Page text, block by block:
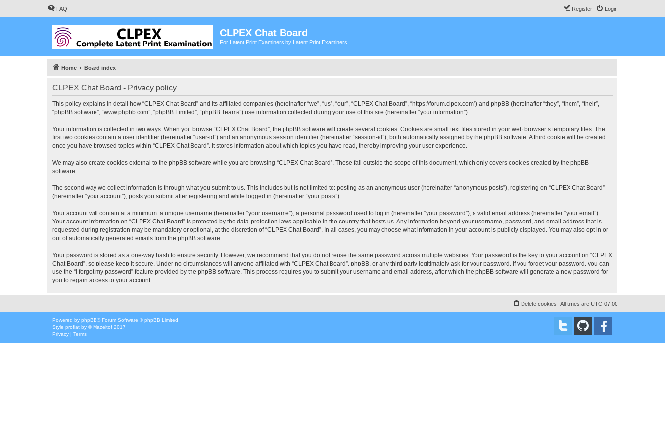
FAQ Login
Register
CLPEX Chat Board
For Latent Print Examiners by Latent Print Examiners
Home Board index
CLPEX Chat Board - Privacy policy
This policy explains in detail how “CLPEX Chat Board” and its affiliated companies (hereinafter “we”, “us”, “our”, “CLPEX Chat Board”, “https://forum.clpex.com”) and phpBB (hereinafter “they”, “them”, “their”,
“phpBB software”, “www.phpbb.com”, “phpBB Limited”, “phpBB Teams”) use information collected during your use of this site (hereinafter “your information”).
Your information is collected in two ways. When you browse “CLPEX Chat Board”, the phpBB software will create several cookies. Cookies are small text files stored in your web browser’s temporary files. The
first two cookies contain a user identifier (hereinafter “user-id”) and an anonymous session identifier (hereinafter “session-id”), both automatically assigned by the phpBB software. A third cookie will be created
once you have browsed topics within “CLPEX Chat Board”. It stores information about which topics you have read, thereby improving your user experience.
We may also create cookies external to the phpBB software while you are browsing “CLPEX Chat Board”. These fall outside the scope of this document, which only covers cookies created by the phpBB
software.
The second way we collect information is through what you submit to us. This includes but is not limited to: posting as an anonymous user (hereinafter “anonymous posts”), registering on “CLPEX Chat Board”
(hereinafter “your account”), posts you submit after registering and while logged in (hereinafter “your posts”).
Your account will contain at a minimum: a unique username (hereinafter “your username”), a personal password used to log in (hereinafter “your password”), a valid email address (hereinafter “your email”).
Your account information on “CLPEX Chat Board” is protected by the data-protection laws applicable in the country that hosts us. Any information beyond your username, password, and email address that is
requested during registration may be mandatory or optional, at the discretion of “CLPEX Chat Board”. In all cases, you may choose what information in your account is publicly displayed. You may also opt in or
out of automatically generated emails from the phpBB software.
Your password is stored as a one-way hash to ensure security. However, we recommend that you do not reuse the same password across multiple websites. Your password is the key to your account on “CLPEX
Chat Board”, so please keep it secure. Under no circumstances will anyone affiliated with “CLPEX Chat Board”, phpBB, or any third party legitimately ask for your password. If you forget your password, you can
use the “I forgot my password” feature provided by the phpBB software. This process requires you to submit your username and email address, after which the phpBB software will generate a new password for
you to regain access to your account.
All times are UTC-07:00
Delete cookies
Powered by phpBB® Forum Software © phpBB Limited
Style proflat by ©Mazeltof 2017
Privacy | Terms